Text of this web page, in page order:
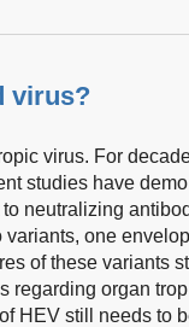
virus?
virus. For
studies have
neutralizing
variants, one
of these variants
regarding organ
HEV still needs to